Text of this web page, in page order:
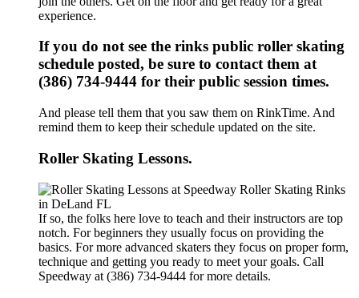
experience.
If you do not see the rinks public roller skating
schedule posted, be sure to contact them at
(386) 734-9444 for their public session times.
And please tell them that you saw them on RinkTime. And
remind them to keep their schedule updated on the site.
Roller Skating Lessons.
If so, the folks here love to teach and their instructors are top
notch. For beginners they usually focus on providing the
basics. For more advanced skaters they focus on proper form,
technique and getting you ready to meet your goals. Call
Speedway at (386) 734-9444 for more details.